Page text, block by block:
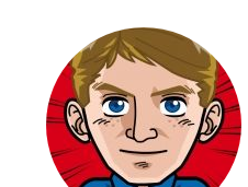
navigation